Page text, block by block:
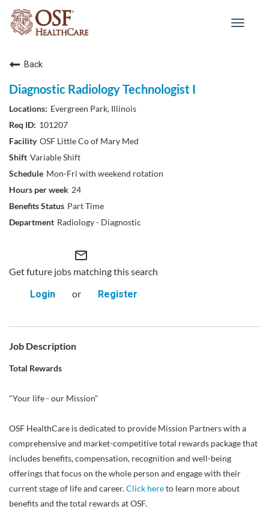
Toggle
Back
Diagnostic Radiology Technologist I
Evergreen Park, Illinois
101207
OSF Little Co of Mary Med
Variable Shift
Mon-Fri with weekend rotation
24
Part Time
Radiology - Diagnostic
mail_outline
Get future jobs matching this search
Login
or Register
Job Description
Total Rewards
"Your life - our Mission"
OSF HealthCare is dedicated to provide Mission Partners with a
comprehensive and market-competitive total rewards package that
includes benefits, compensation, recognition and well-being
offerings that focus on the whole person and engage with their
current stage of life and career.Click hereto learn more about
benefits and the total rewards at OSF.